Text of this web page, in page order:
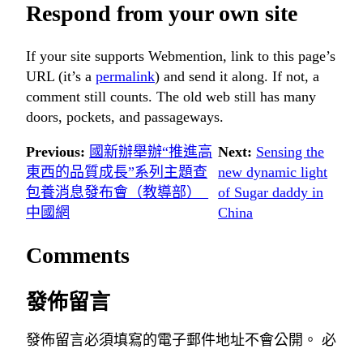
Respond from your own site
If your site supports Webmention, link to this page’s
URL (it’s a permalink) and send it along. If not, a
comment still counts. The old web still has many
doors, pockets, and passageways.
Previous: 國新辦舉辦“推進高
東西的品質成長”系列主題查
包養消息發布會（教導部）_
中國網
Next: Sensing the
new dynamic light
of Sugar daddy in
China
Comments
發佈留言
發佈留言必須填寫的電子郵件地址不會公開。 必